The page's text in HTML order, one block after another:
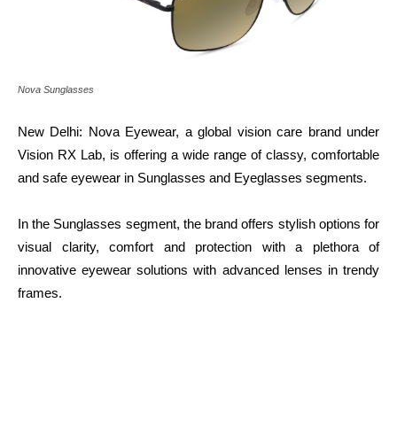
Nova Sunglasses
New Delhi: Nova Eyewear, a global vision care brand under
Vision RX Lab, is offering a wide range of classy, comfortable
and safe eyewear in Sunglasses and Eyeglasses segments.
In the Sunglasses segment, the brand offers stylish options for
visual clarity, comfort and protection with a plethora of
innovative eyewear solutions with advanced lenses in trendy
frames.